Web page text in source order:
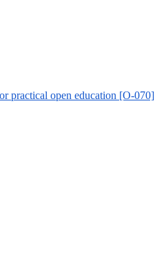
practical open education [O-070]